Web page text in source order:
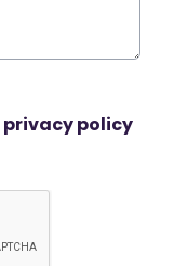
privacy policy